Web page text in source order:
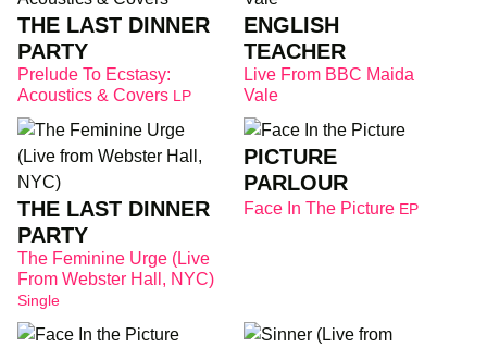
THE LAST DINNER
PARTY
Prelude To Ecstasy:
Acoustics & Covers LP
ENGLISH
TEACHER
Live From BBC Maida
Vale
THE LAST DINNER
PARTY
The Feminine Urge (Live
From Webster Hall, NYC)
Single
PICTURE
PARLOUR
Face In The Picture EP